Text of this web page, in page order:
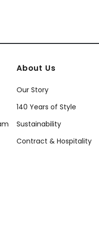
About Us
Our Story
140 Years of Style
Sustainability
Contract & Hospitality